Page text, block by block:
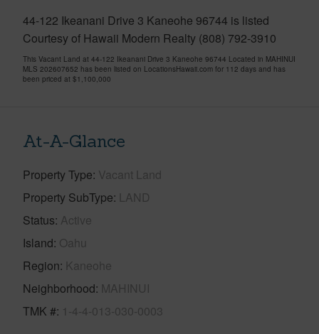
44-122 Ikeanani Drive 3 Kaneohe 96744 is listed
Courtesy of Hawaii Modern Realty (808) 792-3910
This Vacant Land at 44-122 Ikeanani Drive 3 Kaneohe 96744 Located in MAHINUI
MLS 202607652 has been listed on LocationsHawaii.com for 112 days and has
been priced at $1,100,000
At-A-Glance
Property Type Vacant Land
Property SubType LAND
Status Active
Island Oahu
Region Kaneohe
Neighborhood MAHINUI
TMK # 1-4-4-013-030-0003